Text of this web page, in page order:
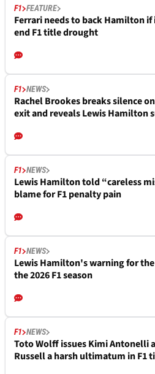
F1 FEATURE
Ferrari needs to back Hamilton
end F1 title drought
F1 NEWS
Rachel Brookes breaks silence
exit and reveals Lewis Hamilton
F1 NEWS
Lewis Hamilton told “careless
blame for F1 penalty pain
F1 NEWS
Lewis Hamilton's warning for
the 2026 F1 season
F1 NEWS
Toto Wolff issues Kimi Antonelli
Russell a harsh ultimatum in F1